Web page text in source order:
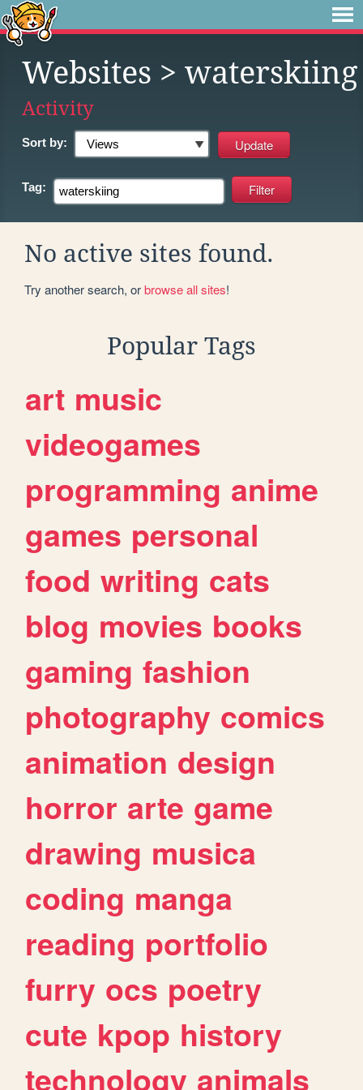
Websites > waterskiing
Activity
Sort by:
Tag:
No active sites found.
Try another search, orbrowse all sites!
Popular Tags
art music
videogames
programming anime
games personal
food writing cats
blog movies books
gaming fashion
photography comics
animation design
horror arte game
drawing musica
coding manga
reading portfolio
furry ocs poetry
cute kpop history
technology animals